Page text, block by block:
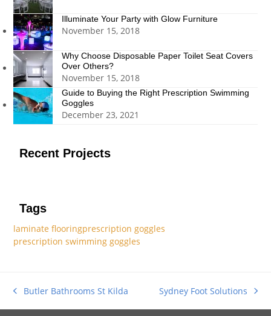
Illuminate Your Party with Glow Furniture
November 15, 2018
Why Choose Disposable Paper Toilet Seat Covers
Over Others?
November 15, 2018
Guide to Buying the Right Prescription Swimming
Goggles
December 23, 2021
Recent Projects
Tags
laminate flooringprescription goggles
prescription swimming goggles
previous
post:
Butler Bathrooms St Kilda
next
post:
Sydney Foot Solutions